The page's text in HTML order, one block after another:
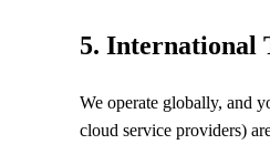
5. International
We operate globally, and
cloud service providers)